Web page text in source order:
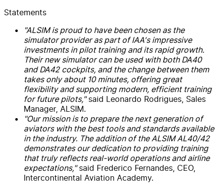
Statements
"ALSIM is proud to have been chosen as the
simulator provider as part of IAA's impressive
investments in pilot training and its rapid growth.
Their new simulator can be used with both DA40
and DA42 cockpits, and the change between them
takes only about 10 minutes, offering great
flexibility and supporting modern, efficient training
for future pilots,"said Leonardo Rodrigues, Sales
Manager, ALSIM.
"Our mission is to prepare the next generation of
aviators with the best tools and standards available
in the industry. The addition of the ALSIM AL40/42
demonstrates our dedication to providing training
that truly reflects real-world operations and airline
expectations,"said Frederico Fernandes, CEO,
Intercontinental Aviation Academy.